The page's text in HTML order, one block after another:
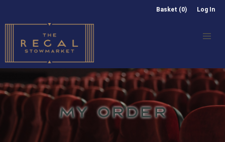
Basket (0) Log In
MY ORDER